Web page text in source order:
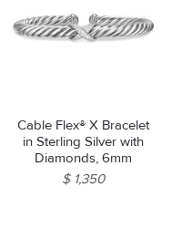
Cable Flex® X Bracelet
in Sterling Silver with
Diamonds, 6mm
$ 1,350